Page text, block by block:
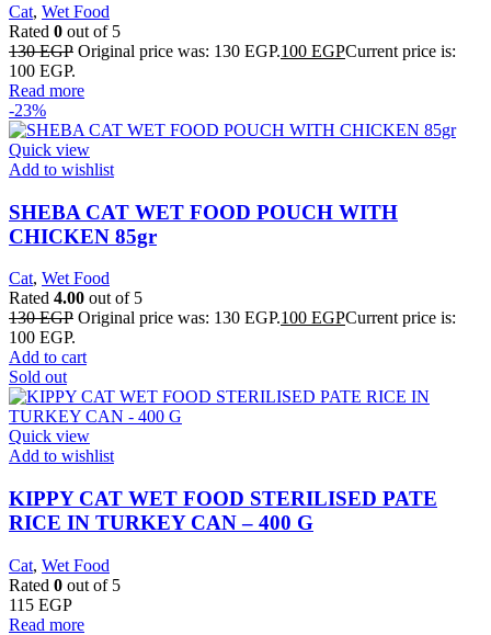
Cat, Wet Food
Rated 0 out of 5
130EGP Original price was: 130 EGP.100 EGPCurrent price is:
100 EGP.
Read more
-23%
Quick view
Add to wishlist
SHEBA CAT WET FOOD POUCH WITH
CHICKEN 85gr
Cat, Wet Food
Rated 4.00 out of 5
130EGP Original price was: 130 EGP.100 EGPCurrent price is:
100 EGP.
Add to cart
Sold out
Quick view
Add to wishlist
KIPPY CAT WET FOOD STERILISED PATE
RICE IN TURKEY CAN – 400 G
Cat, Wet Food
Rated 0 out of 5
115 EGP
Read more